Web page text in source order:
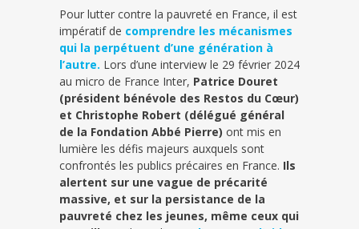
Pour lutter contre la pauvreté en France, il est
impératif de comprendre les mécanismes
qui la perpétuent d’une génération à
l’autre. Lors d’une interview le 29 février 2024
au micro de France Inter, Patrice Douret
(président bénévole des Restos du Cœur)
et Christophe Robert (délégué général
de la Fondation Abbé Pierre) ont mis en
lumière les défis majeurs auxquels sont
confrontés les publics précaires en France. Ils
alertent sur une vague de précarité
massive, et sur la persistance de la
pauvreté chez les jeunes, même ceux qui